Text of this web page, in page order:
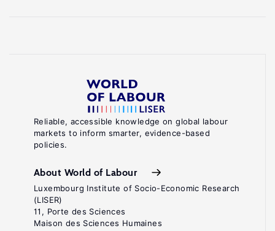
Reliable, accessible knowledge on global labour
markets to inform smarter, evidence-based
policies.
About World of Labour
Luxembourg Institute of Socio-Economic Research
(LISER)
11, Porte des Sciences
Maison des Sciences Humaines